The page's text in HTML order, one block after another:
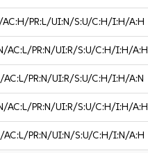
AC:H/PR:L/UI:N/S:U/C:H/I:H/A:H
AC:L/PR:N/UI:R/S:U/C:H/I:H/A:H
AC:L/PR:N/UI:R/S:U/C:H/I:H/A:N
AC:L/PR:N/UI:R/S:U/C:H/I:H/A:H
AC:L/PR:N/UI:N/S:U/C:H/I:N/A:H